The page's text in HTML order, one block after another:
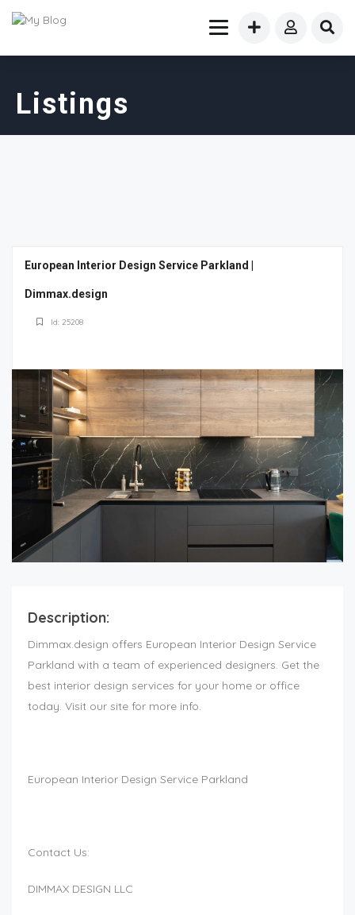
Listings
European Interior Design Service Parkland |
Dimmax.design
Id: 25208
Description:
Dimmax.design offers European Interior Design Service
Parkland with a team of experienced designers. Get the
best interior design services for your home or office
today. Visit our site for more info.
European Interior Design Service Parkland
Contact Us:
DIMMAX DESIGN LLC